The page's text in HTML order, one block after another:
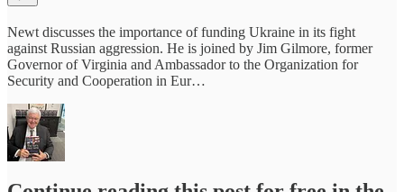
Newt discusses the importance of funding Ukraine in its fight
against Russian aggression. He is joined by Jim Gilmore, former
Governor of Virginia and Ambassador to the Organization for
Security and Cooperation in Eur…